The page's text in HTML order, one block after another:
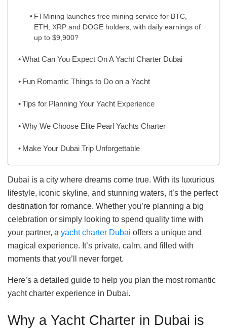
FTMining launches free mining service for BTC,
ETH, XRP and DOGE holders, with daily earnings of
up to $9,900?
What Can You Expect On A Yacht Charter Dubai
Fun Romantic Things to Do on a Yacht
Tips for Planning Your Yacht Experience
Why We Choose Elite Pearl Yachts Charter
Make Your Dubai Trip Unforgettable
Dubai is a city where dreams come true. With its luxurious
lifestyle, iconic skyline, and stunning waters, it’s the perfect
destination for romance. Whether you’re planning a big
celebration or simply looking to spend quality time with
your partner, a yacht charter Dubai offers a unique and
magical experience. It’s private, calm, and filled with
moments that you’ll never forget.
Here’s a detailed guide to help you plan the most romantic
yacht charter experience in Dubai.
Why a Yacht Charter in Dubai is